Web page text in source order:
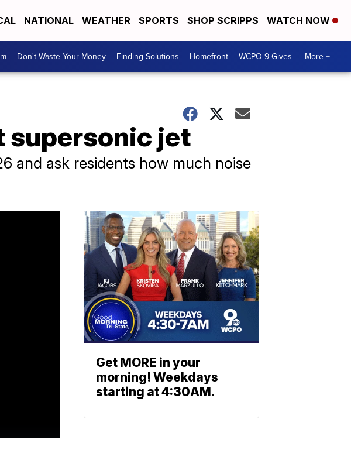
NATIONAL WEATHER SPORTS SHOP SCRIPPS WATCH NOW
Don't Waste Your Money Finding Solutions Homefront WCPO 9 Gives More +
supersonic jet
and ask residents how much noise
Get MORE in your
morning! Weekdays
starting at 4:30AM.